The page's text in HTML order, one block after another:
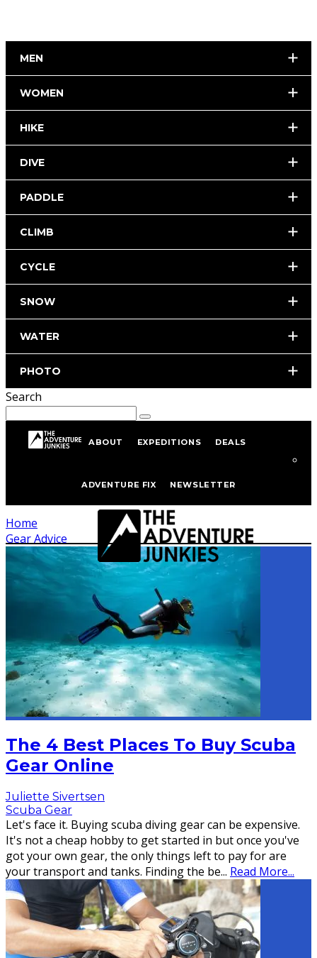
MEN
WOMEN
HIKE
DIVE
PADDLE
CLIMB
CYCLE
SNOW
WATER
PHOTO
Search
ABOUT EXPEDITIONS DEALS
ADVENTURE FIX NEWSLETTER
TaggedGear Advice
Home
Gear Advice
The 4 Best Places To Buy Scuba
Gear Online
Juliette Sivertsen
Scuba Gear
Let's face it. Buying scuba diving gear can be expensive.
It's not a cheap hobby to get started in but once you've
got your own gear, the only things left to pay for are
your transport and tanks. Finding the be... Read More...